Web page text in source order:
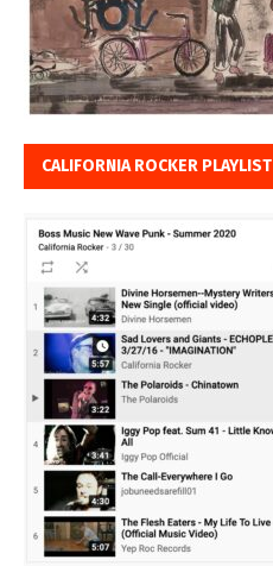
CALIFORNIA ROCKER PLAYLIST